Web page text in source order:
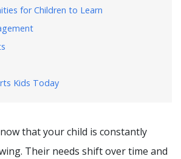
for Children to Learn
Kids Today
that your child is constantly
Their needs shift over time and